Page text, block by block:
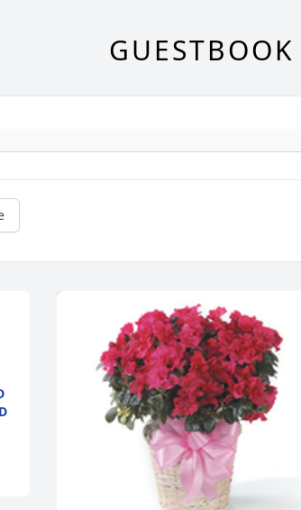
GUESTBOOK